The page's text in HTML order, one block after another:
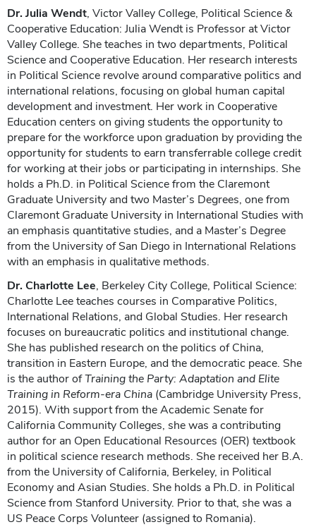
Dr. Julia Wendt, Victor Valley College, Political Science &
Cooperative Education: Julia Wendt is Professor at Victor
Valley College. She teaches in two departments, Political
Science and Cooperative Education. Her research interests
in Political Science revolve around comparative politics and
international relations, focusing on global human capital
development and investment. Her work in Cooperative
Education centers on giving students the opportunity to
prepare for the workforce upon graduation by providing the
opportunity for students to earn transferrable college credit
for working at their jobs or participating in internships. She
holds a Ph.D. in Political Science from the Claremont
Graduate University and two Master’s Degrees, one from
Claremont Graduate University in International Studies with
an emphasis quantitative studies, and a Master’s Degree
from the University of San Diego in International Relations
with an emphasis in qualitative methods.
Dr. Charlotte Lee, Berkeley City College, Political Science:
Charlotte Lee teaches courses in Comparative Politics,
International Relations, and Global Studies. Her research
focuses on bureaucratic politics and institutional change.
She has published research on the politics of China,
transition in Eastern Europe, and the democratic peace. She
is the author ofTraining the Party: Adaptation and Elite
Training in Reform-era China (Cambridge University Press,
2015). With support from the Academic Senate for
California Community Colleges, she was a contributing
author for an Open Educational Resources (OER) textbook
in political science research methods. She received her B.A.
from the University of California, Berkeley, in Political
Economy and Asian Studies. She holds a Ph.D. in Political
Science from Stanford University. Prior to that, she was a
US Peace Corps Volunteer (assigned to Romania).